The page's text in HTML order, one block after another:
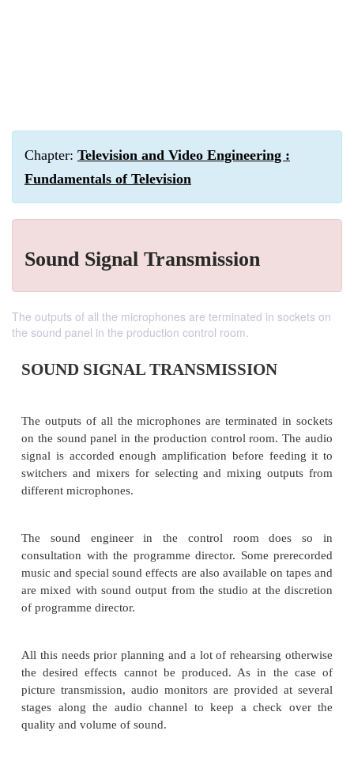
Chapter: Television and Video Engineering :
Fundamentals of Television
Sound Signal Transmission
The outputs of all the microphones are terminated in sockets on
the sound panel in the production control room.
SOUND SIGNAL TRANSMISSION
signal is accorded enough amplification before
switchers and mixers for selecting and mixing
different microphones.